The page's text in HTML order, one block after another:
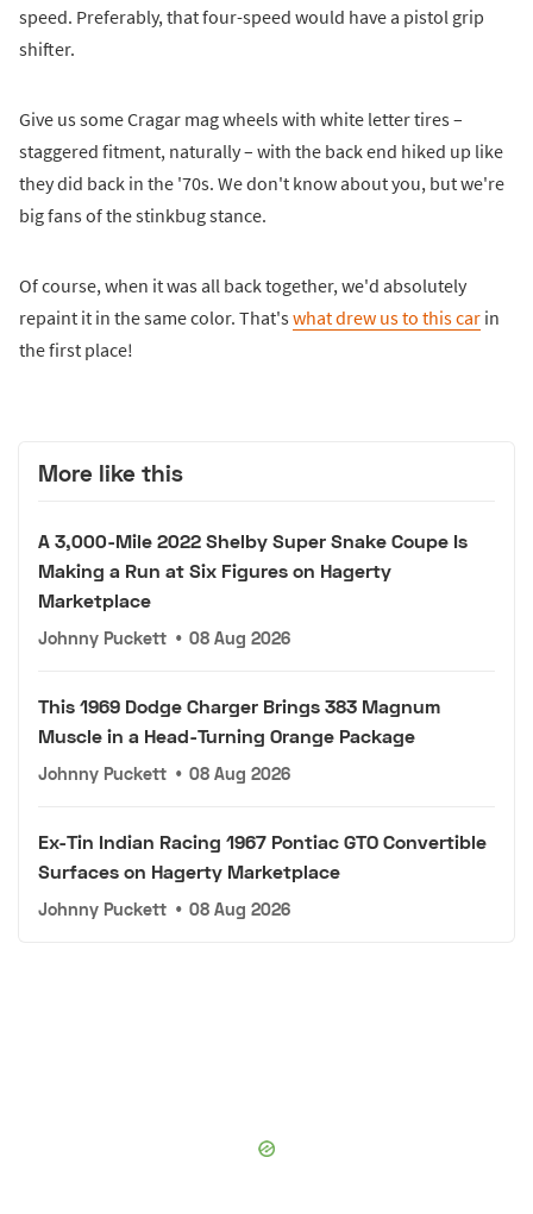
speed. Preferably, that four-speed would have a pistol grip
shifter.
Give us some Cragar mag wheels with white letter tires –
staggered fitment, naturally – with the back end hiked up like
they did back in the '70s. We don't know about you, but we're
big fans of the stinkbug stance.
Of course, when it was all back together, we'd absolutely
repaint it in the same color. That'swhat drew us to this car in
the first place!
More like this
A 3,000-Mile 2022 Shelby Super Snake Coupe Is
Making a Run at Six Figures on Hagerty
Marketplace
Johnny Puckett • 08 Aug 2026
This 1969 Dodge Charger Brings 383 Magnum
Muscle in a Head-Turning Orange Package
Johnny Puckett • 08 Aug 2026
Ex-Tin Indian Racing 1967 Pontiac GTO Convertible
Surfaces on Hagerty Marketplace
Johnny Puckett • 08 Aug 2026